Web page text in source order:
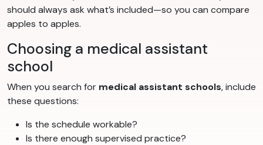
should always ask what’s included—so you can compare
apples to apples.
Choosing a medical assistant
school
When you search for medical assistant schools, include
these questions:
Is the schedule workable?
Is there enough supervised practice?